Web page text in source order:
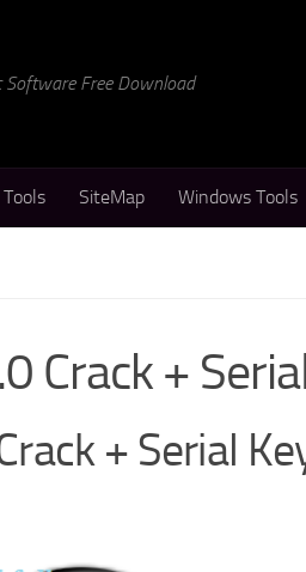
Software Free Download
SiteMap Windows Tools
Crack +
+ Serial